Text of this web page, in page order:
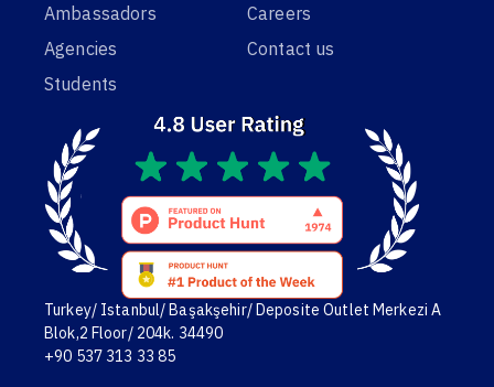
Ambassadors
Agencies
Students
Careers
Contact us
Turkey/ Istanbul/ Başakşehir/ Deposite Outlet Merkezi A
Blok,2 Floor/ 204k. 34490
+90 537 313 33 85